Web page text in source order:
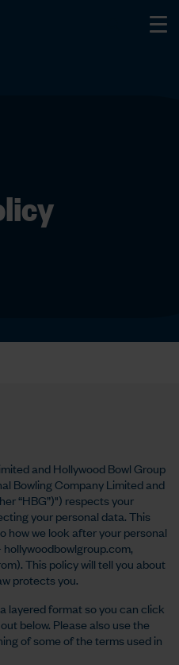
and Hollywood Bowl Group
Bowling Company Limited and
“HBG”)") respects your
your personal data. This
how we look after your personal
This policy will tell you about
protects you.
layered format so you can click
below. Please also use the
of some of the terms used in